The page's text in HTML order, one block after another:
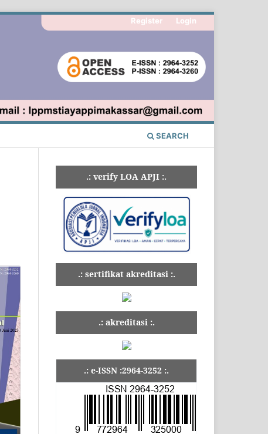
SEARCH
Register Login
.: verify LOA APJI :.
.: sertifikat akreditasi :.
.: akreditasi :.
.: e-ISSN :2964-3252 :.